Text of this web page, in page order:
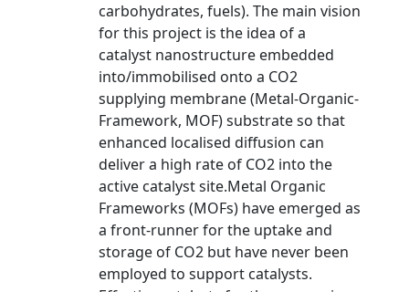
carbohydrates, fuels). The main vision
for this project is the idea of a
catalyst nanostructure embedded
into/immobilised onto a CO2
supplying membrane (Metal-Organic-
Framework, MOF) substrate so that
enhanced localised diffusion can
deliver a high rate of CO2 into the
active catalyst site.Metal Organic
Frameworks (MOFs) have emerged as
a front-runner for the uptake and
storage of CO2 but have never been
employed to support catalysts.